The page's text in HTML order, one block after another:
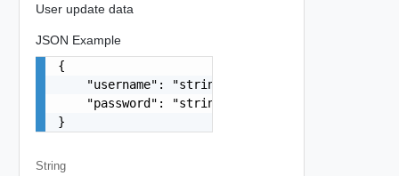
User update data
JSON Example
{
    "username": "string",
    "password": "string"
}
String